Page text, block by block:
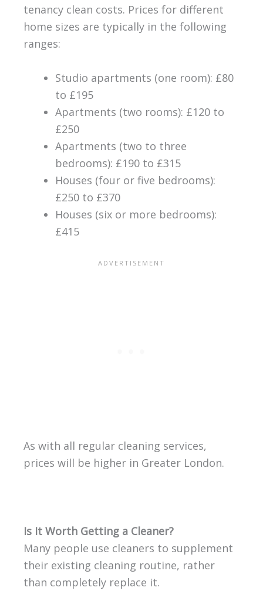
tenancy clean costs. Prices for different
home sizes are typically in the following
ranges:
Studio apartments (one room): £80
to £195
Apartments (two rooms): £120 to
£250
Apartments (two to three
bedrooms): £190 to £315
Houses (four or five bedrooms):
£250 to £370
Houses (six or more bedrooms):
£415
As with all regular cleaning services,
prices will be higher in Greater London.
Is It Worth Getting a Cleaner?
Many people use cleaners to supplement
their existing cleaning routine, rather
than completely replace it.